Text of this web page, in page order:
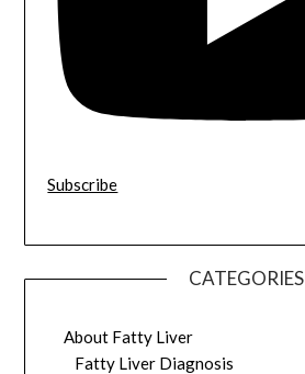
Subscribe
CATEGORIES
About Fatty Liver
Fatty Liver Diagnosis